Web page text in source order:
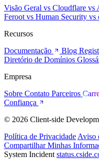
Visão Geral vs Cloudflare vs
Feroot vs Human Security vs
Recursos
Documentação
Blog
Diretório de Domínios
Empresa
Sobre Contato Parceiros
Confiança
© 2026 Client-side
Política de Privacidade Aviso
Compartilhar Minhas
System Incident